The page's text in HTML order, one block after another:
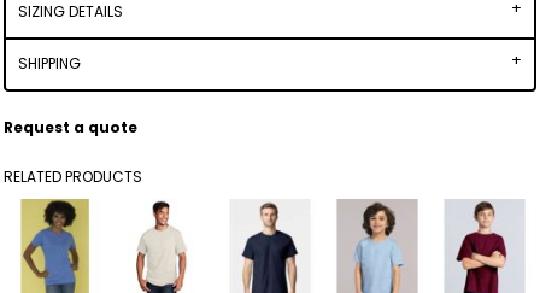
SIZING DETAILS
SHIPPING
Request a quote
RELATED PRODUCTS